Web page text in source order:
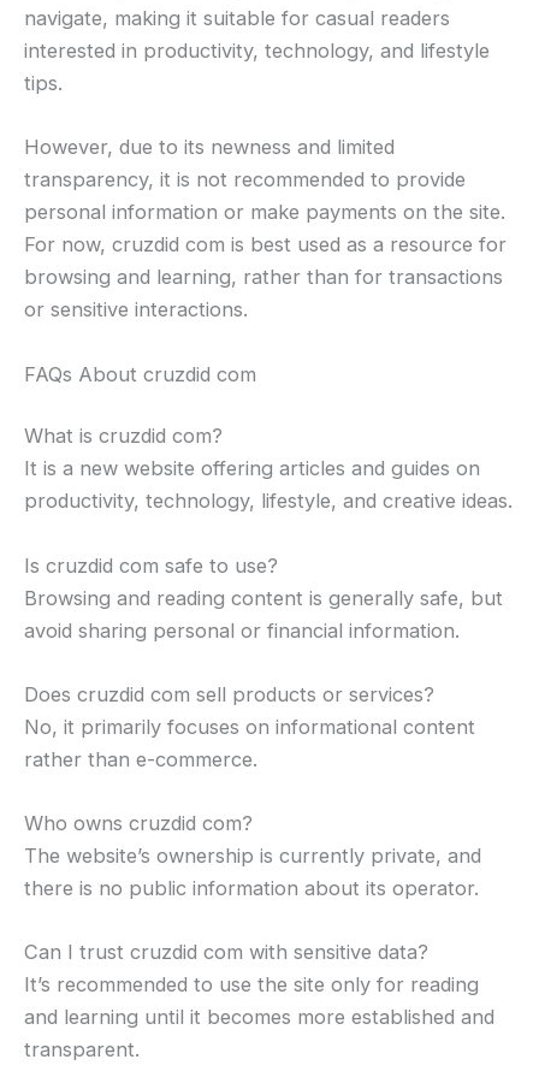
navigate, making it suitable for casual readers
interested in productivity, technology, and lifestyle
tips.
However, due to its newness and limited
transparency, it is not recommended to provide
personal information or make payments on the site.
For now, cruzdid com is best used as a resource for
browsing and learning, rather than for transactions
or sensitive interactions.
FAQs About cruzdid com
What is cruzdid com?
It is a new website offering articles and guides on
productivity, technology, lifestyle, and creative ideas.
Is cruzdid com safe to use?
Browsing and reading content is generally safe, but
avoid sharing personal or financial information.
Does cruzdid com sell products or services?
No, it primarily focuses on informational content
rather than e-commerce.
Who owns cruzdid com?
The website’s ownership is currently private, and
there is no public information about its operator.
Can I trust cruzdid com with sensitive data?
It’s recommended to use the site only for reading
and learning until it becomes more established and
transparent.